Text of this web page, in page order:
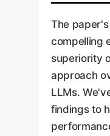
The
compelling
superiority
approach
LLMs.
findings to